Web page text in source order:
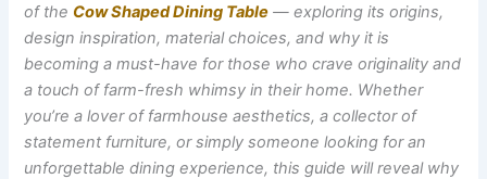
of the Cow Shaped Dining Table — exploring its origins,
design inspiration, material choices, and why it is
becoming a must-have for those who crave originality and
a touch of farm-fresh whimsy in their home. Whether
you’re a lover of farmhouse aesthetics, a collector of
statement furniture, or simply someone looking for an
unforgettable dining experience, this guide will reveal why